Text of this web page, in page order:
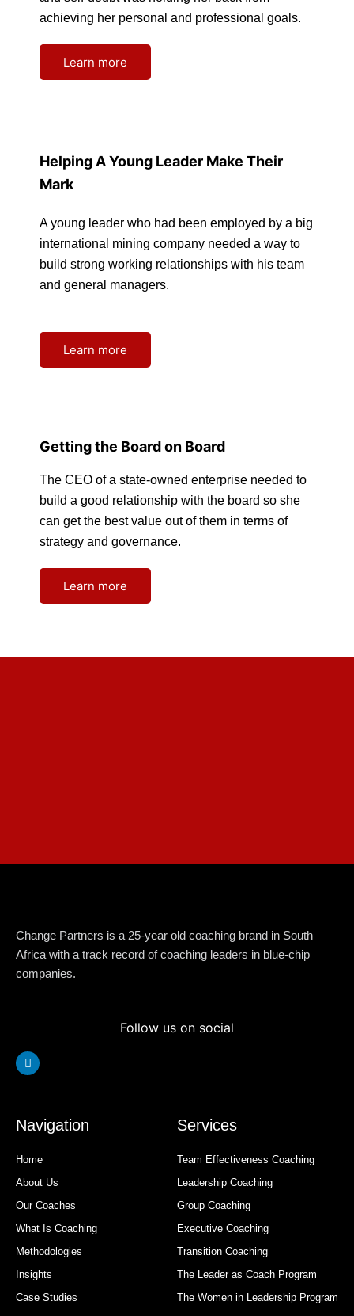
achieving her personal and professional goals.
Learn more
Helping A Young Leader Make Their
Mark
A young leader who had been employed by a big
international mining company needed a way to
build strong working relationships with his team
and general managers.
Learn more
Getting the Board on Board
The CEO of a state-owned enterprise needed to
build a good relationship with the board so she
can get the best value out of them in terms of
strategy and governance.
Learn more
Change Partners is a 25-year old coaching brand in South
Africa with a track record of coaching leaders in blue-chip
companies.
Follow us on social
Linkedin
Navigation
Home
About Us
Our Coaches
What Is Coaching
Methodologies
Insights
Case Studies
Services
Team Effectiveness Coaching
Leadership Coaching
Group Coaching
Executive Coaching
Transition Coaching
The Leader as Coach Program
The Women in Leadership Program